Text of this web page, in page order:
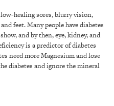
healing sores, blurry vision,
feet. Many people have diabetes
and by then, eye, kidney, and
is a predictor of diabetes
need more Magnesium and lose
diabetes and ignore the mineral